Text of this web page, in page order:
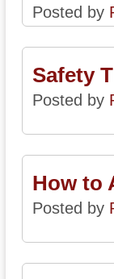
Posted by
Safety
Posted by
How to
Posted by